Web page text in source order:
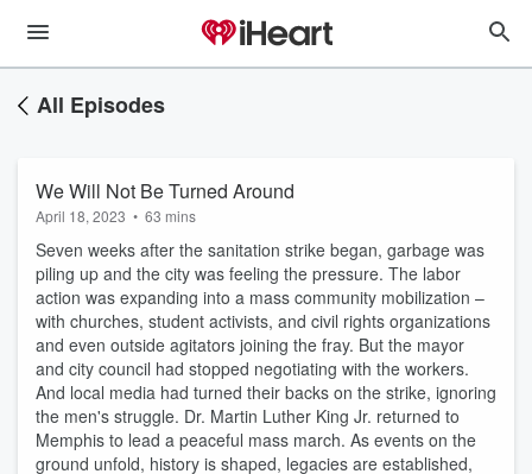
All Episodes
We Will Not Be Turned Around
April 18, 2023 • 63 mins
Seven weeks after the sanitation strike began, garbage was
piling up and the city was feeling the pressure. The labor
action was expanding into a mass community mobilization –
with churches, student activists, and civil rights organizations
and even outside agitators joining the fray. But the mayor
and city council had stopped negotiating with the workers.
And local media had turned their backs on the strike, ignoring
the men's struggle. Dr. Martin Luther King Jr. returned to
Memphis to lead a peaceful mass march. As events on the
ground unfold, history is shaped, legacies are established,